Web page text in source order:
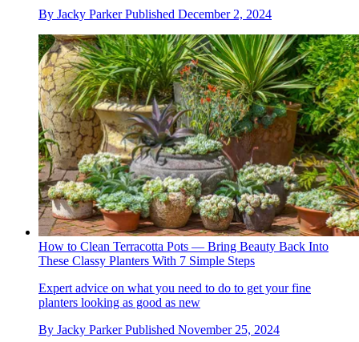
By Jacky Parker Published December 2, 2024
How to Clean Terracotta Pots — Bring Beauty Back Into
These Classy Planters With 7 Simple Steps
Expert advice on what you need to do to get your fine
planters looking as good as new
By Jacky Parker Published November 25, 2024